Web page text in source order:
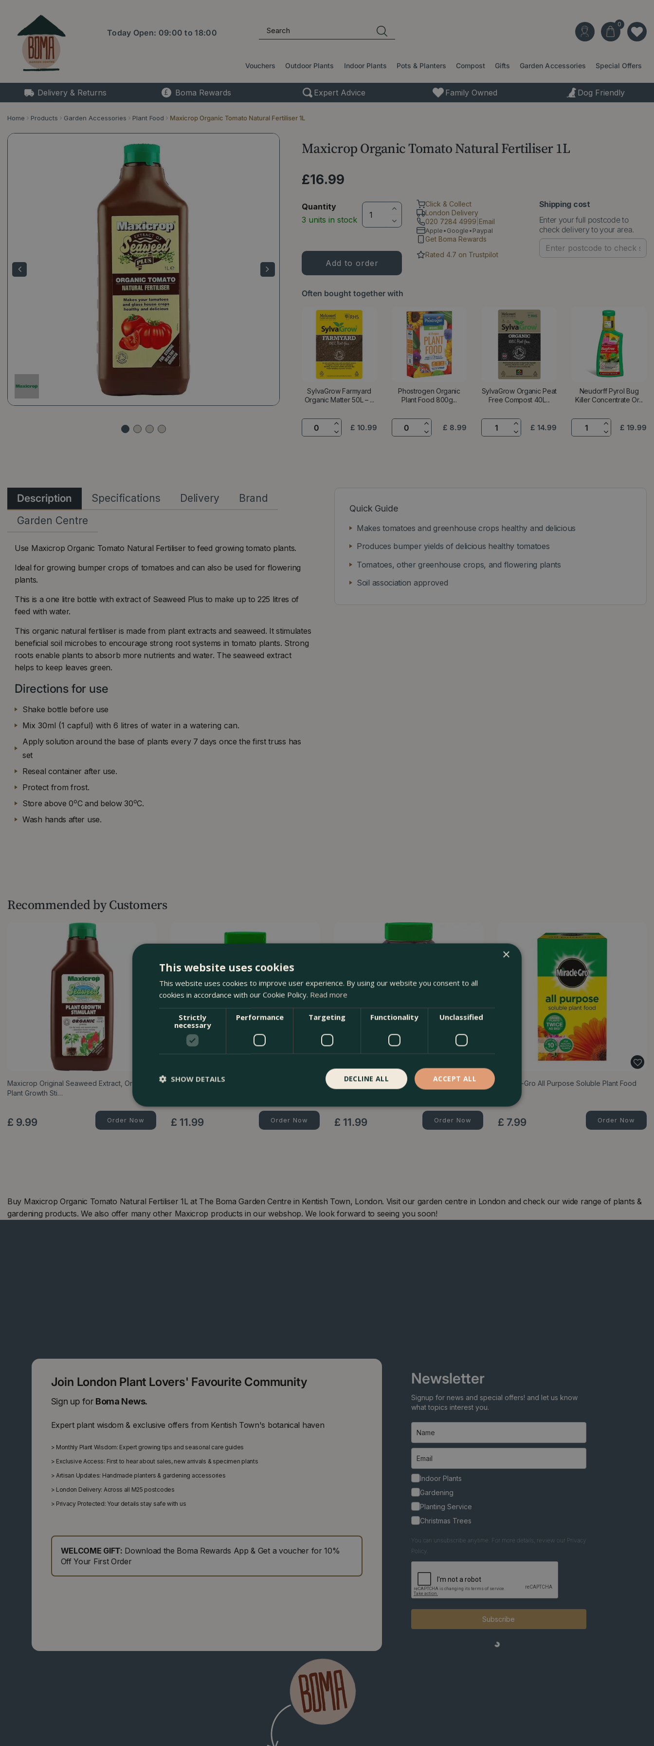
content
Home Products Garden Accessories Plant Food Maxicrop Organic Tomato Natural Fertiliser 1L
Today Open: 09:00 to18:00
Vouchers Outdoor Plants Indoor Plants Pots & Planters Compost Gifts Garden Accessories Special Offers
Delivery & Returns Boma Rewards Expert Advice Family Owned Dog Friendly
Maxicrop Organic Tomato Natural Fertiliser 1L
£16.99
Quantity
3 units in stock
Click & Collect
London Delivery
020 7284 4999 Email
Apple•Google•Paypal
Get Boma Rewards
Rated 4.7 on Trustpilot
Shipping cost
Enter your full postcode to
check delivery to your area.
Often bought together with
SylvaGrow Farmyard
Organic Matter 50L – ...
£ 10.99
Phostrogen Organic
Plant Food 800g...
£ 8.99
SylvaGrow Organic Peat
Free Compost 40L...
£ 14.99
Neudorff Pyrol Bug
Killer Concentrate Or...
£ 19.99
Quick Guide
Makes tomatoes and greenhouse crops healthy and delicious
Produces bumper yields of delicious healthy tomatoes
Tomatoes, other greenhouse crops, and flowering plants
Soil association approved
Description Specifications Delivery
Brand
Garden Centre
Use Maxicrop Organic Tomato Natural Fertiliser to feed growing tomato plants.
Ideal for growing bumper crops of tomatoes and can also be used for flowering
plants.
This is a one litre bottle with extract of Seaweed Plus to make up to 225 litres of
feed with water.
This organic natural fertiliser is made from plant extracts and seaweed. It stimulates
beneficial soil microbes to encourage strong root systems in tomato plants. Strong
roots enable plants to absorb more nutrients and water. The seaweed extract
helps to keep leaves green.
Directions for use
Shake bottle before use
Mix 30ml (1 capful) with 6 litres of water in a watering can.
Apply solution around the base of plants every 7 days once the first truss has
set
Reseal container after use.
Protect from frost.
Store above 0oC and below 30oC.
Wash hands after use.
Recommended by Customers
Maxicrop Original Seaweed Extract, Organic
Plant Growth Sti…
£ 9.99 Order Now
Miracle-Gro All Purpose Slow Release Plant
£ 11.99 Order Now
Miracle-Gro Azalea, Camellia &
£ 11.99 Order Now
Miracle-Gro All Purpose Soluble Plant Food
£ 7.99 Order Now
Buy Maxicrop Organic Tomato Natural Fertiliser 1L at The Boma Garden Centre in Kentish Town, London. Visit our garden centre in London and check our wide range of plants &
gardening products. We also offer many other Maxicrop products in our webshop. We look forward to seeing you soon!
Join London Plant Lovers' Favourite Community
Sign up for Boma News.
Expert plant wisdom & exclusive offers from Kentish Town's botanical haven
> Monthly Plant Wisdom: Expert growing tips and seasonal care guides
> Exclusive Access: First to hear about sales, new arrivals & specimen plants
> Artisan Updates: Handmade planters & gardening accessories
> London Delivery: Across all M25 postcodes
> Privacy Protected: Your details stay safe with us
WELCOME GIFT: Download the Boma Rewards App & Get a voucher for 10%
Off Your First Order
Newsletter
Signup for news and special offers! and let us know
what topics interest you.
Indoor Plants
Gardening
Planting Service
Christmas Trees
You can unsubscribe anytime. For more details, review our Privacy
Policy.
Subscribe
×
This website uses cookies
This website uses cookies to improve user experience. By using our website you consent to all
cookies in accordance with our Cookie Policy. Read more
Strictly
necessary
Performance Targeting Functionality Unclassified
ACCEPT ALL
DECLINE ALL
SHOW DETAILS